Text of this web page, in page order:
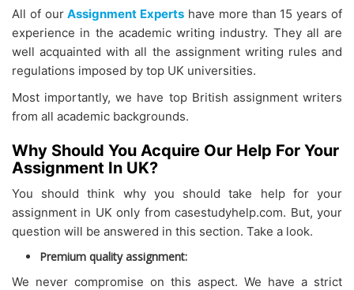
All of ourAssignment Experts have more than 15 years of
experience in the academic writing industry. They all are
well acquainted with all the assignment writing rules and
regulations imposed by top UK universities.
Most importantly, we have top British assignment writers
from all academic backgrounds.
Why Should You Acquire Our Help For Your
Assignment In UK?
You should think why you should take help for your
assignment in UK only from casestudyhelp.com. But, your
question will be answered in this section. Take a look.
Premium quality assignment:
We never compromise on this aspect. We have a strict